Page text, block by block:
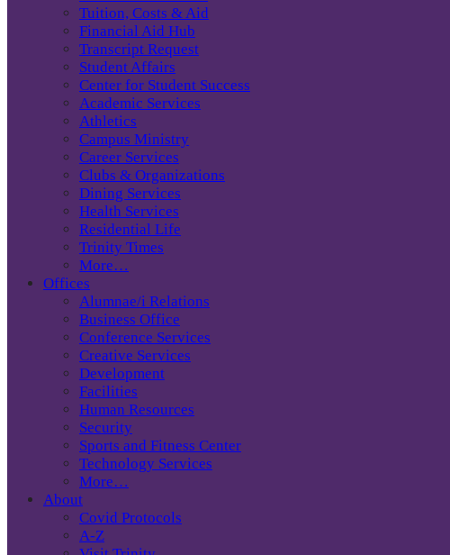
Tuition, Costs & Aid
Financial Aid Hub
Transcript Request
Student Affairs
Center for Student Success
Academic Services
Athletics
Campus Ministry
Career Services
Clubs & Organizations
Dining Services
Health Services
Residential Life
Trinity Times
More…
Offices
Alumnae/i Relations
Business Office
Conference Services
Creative Services
Development
Facilities
Human Resources
Security
Sports and Fitness Center
Technology Services
More…
About
Covid Protocols
A-Z